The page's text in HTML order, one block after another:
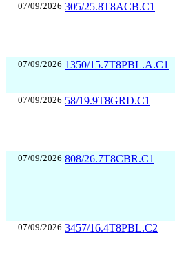
07/09/2026 305/25.8T8ACB.C1
07/09/2026 1350/15.7T8PBL.A.C1
07/09/2026 58/19.9T8GRD.C1
07/09/2026 808/26.7T8CBR.C1
07/09/2026 3457/16.4T8PBL.C2